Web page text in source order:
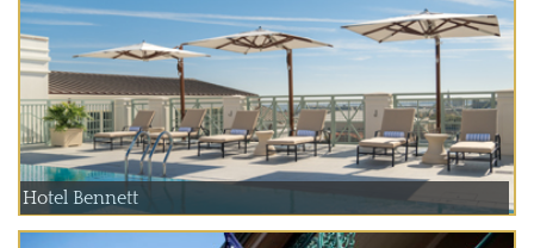
Hotel Bennett